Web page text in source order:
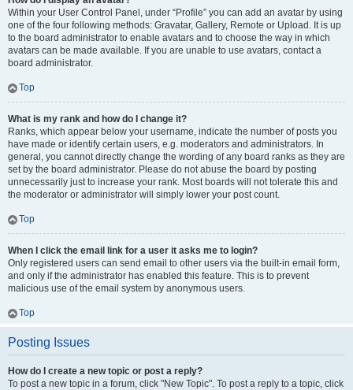
Within your User Control Panel, under “Profile” you can add an avatar by using
one of the four following methods: Gravatar, Gallery, Remote or Upload. It is up
to the board administrator to enable avatars and to choose the way in which
avatars can be made available. If you are unable to use avatars, contact a
board administrator.
Top
What is my rank and how do I change it?
Ranks, which appear below your username, indicate the number of posts you
have made or identify certain users, e.g. moderators and administrators. In
general, you cannot directly change the wording of any board ranks as they are
set by the board administrator. Please do not abuse the board by posting
unnecessarily just to increase your rank. Most boards will not tolerate this and
the moderator or administrator will simply lower your post count.
Top
When I click the email link for a user it asks me to login?
Only registered users can send email to other users via the built-in email form,
and only if the administrator has enabled this feature. This is to prevent
malicious use of the email system by anonymous users.
Top
Posting Issues
How do I create a new topic or post a reply?
To post a new topic in a forum, click "New Topic". To post a reply to a topic, click